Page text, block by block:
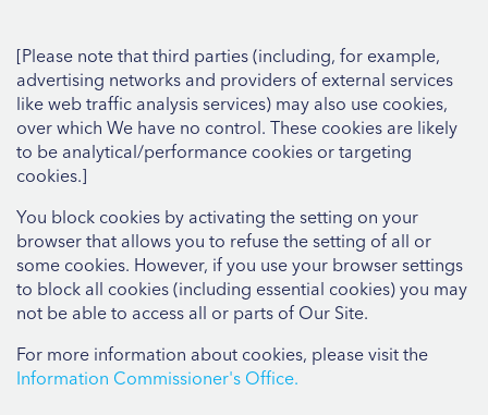
[Please note that third parties (including, for example,
advertising networks and providers of external services
like web traffic analysis services) may also use cookies,
over which We have no control. These cookies are likely
to be analytical/performance cookies or targeting
cookies.]
You block cookies by activating the setting on your
browser that allows you to refuse the setting of all or
some cookies. However, if you use your browser settings
to block all cookies (including essential cookies) you may
not be able to access all or parts of Our Site.
For more information about cookies, please visit the
Information Commissioner's Office.